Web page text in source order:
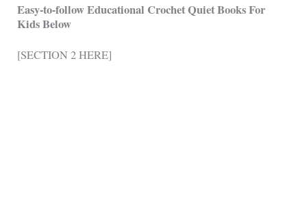
Easy-to-follow Educational Crochet Quiet Books For
Kids Below
[SECTION 2 HERE]